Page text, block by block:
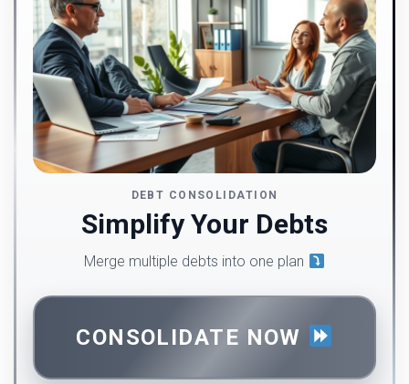
DEBT CONSOLIDATION
Simplify Your Debts
Merge multiple debts into one plan
CONSOLIDATE NOW